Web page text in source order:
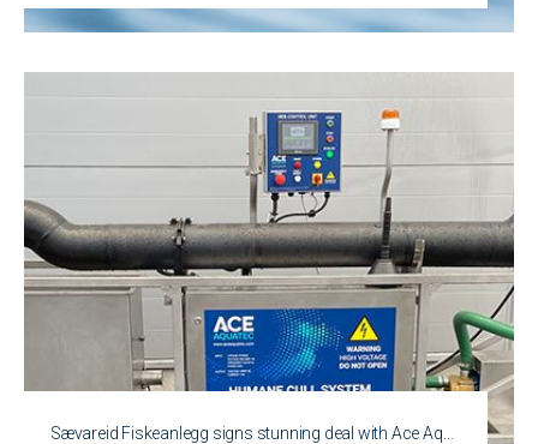
Sævareid Fiskeanlegg signs stunning deal with Ace Aq…